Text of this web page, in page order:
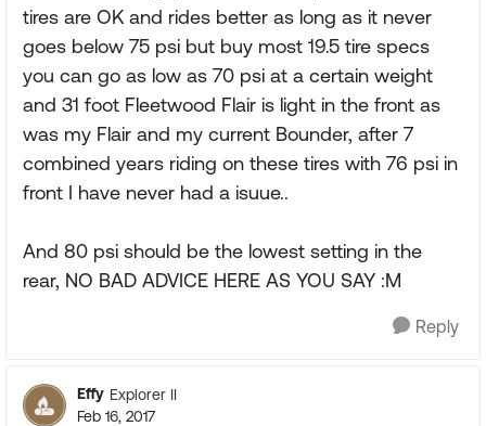
tires are OK and rides better as long as it never
goes below 75 psi but buy most 19.5 tire specs
you can go as low as 70 psi at a certain weight
and 31 foot Fleetwood Flair is light in the front as
was my Flair and my current Bounder, after 7
combined years riding on these tires with 76 psi in
front I have never had a isuue..
And 80 psi should be the lowest setting in the
rear, NO BAD ADVICE HERE AS YOU SAY :M
Reply
Effy Explorer II
Feb 16, 2017